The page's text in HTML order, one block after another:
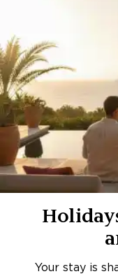
Your stay is